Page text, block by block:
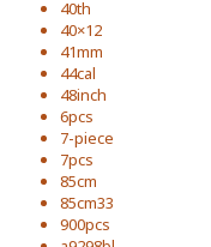
40th
40×12
41mm
44cal
48inch
6pcs
7-piece
7pcs
85cm
85cm33
900pcs